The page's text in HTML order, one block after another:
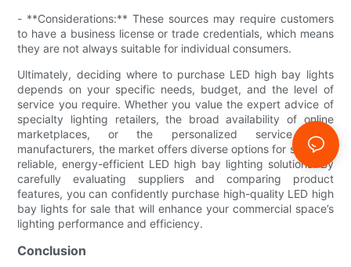
- **Considerations:** These sources may require customers
to have a business license or trade credentials, which means
they are not always suitable for individual consumers.
Ultimately, deciding where to purchase LED high bay lights
depends on your specific needs, budget, and the level of
service you require. Whether you value the expert advice of
specialty lighting retailers, the broad availability of online
marketplaces, or the personalized service from
manufacturers, the market offers diverse options for securing
reliable, energy-efficient LED high bay lighting solutions. By
carefully evaluating suppliers and comparing product
features, you can confidently purchase high-quality LED high
bay lights for sale that will enhance your commercial space’s
lighting performance and efficiency.
Conclusion